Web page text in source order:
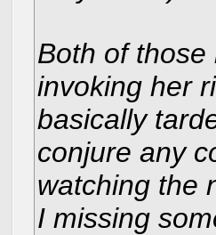
Both of
invoking her
basically
conjure any
watching the
I missing